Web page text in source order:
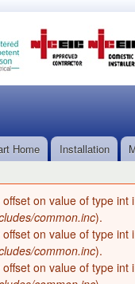
Home Installation
on value of type int
common.inc).
on value of type int
common.inc).
on value of type int